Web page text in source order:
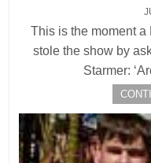
This is the moment
stole the show by
Starmer: